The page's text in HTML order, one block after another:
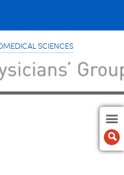
SCIENCES